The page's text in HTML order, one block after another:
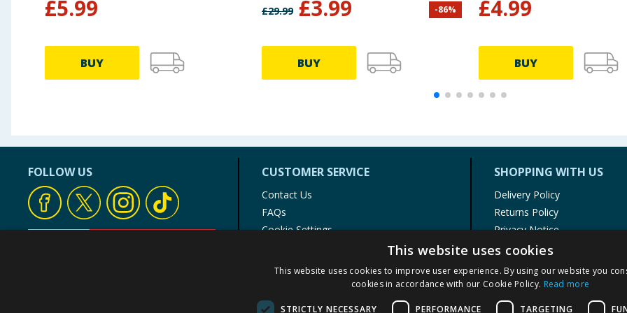
£5.99
BUY
£29.99 £3.99 -86%
BUY
£4.99
BUY
FOLLOW US CUSTOMER SERVICE
Contact Us
FAQs
Cookie Settings
Product Recalls
SHOPPING WITH US
Delivery Policy
Returns Policy
Privacy Notice
Cookie Policy
Terms of Use & Sale
Modern Slavery Statement
My Account
This website uses cookies
This website uses cookies to improve user experience. By using our website you
cookies in accordance with our Cookie Policy. Read more
STRICTLY NECESSARY PERFORMANCE TARGETING